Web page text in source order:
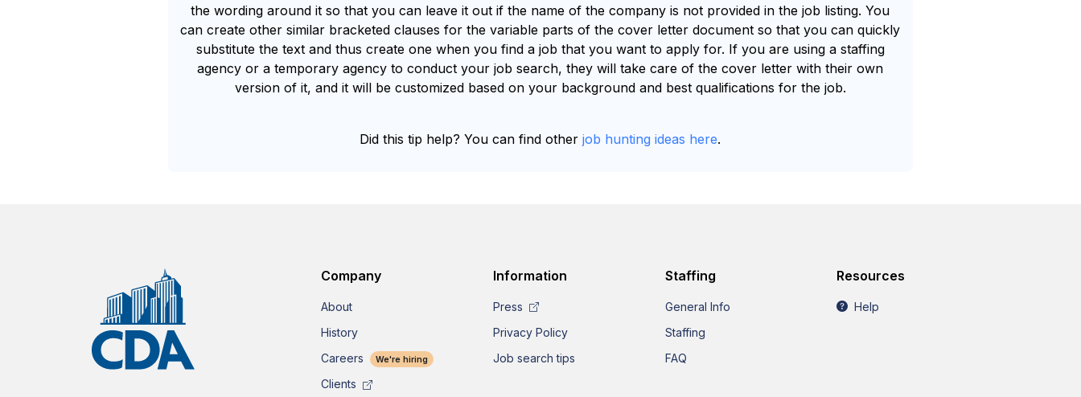
the wording around it so that you can leave it out if the name of the company is not provided in the job listing. You
can create other similar bracketed clauses for the variable parts of the cover letter document so that you can quickly
substitute the text and thus create one when you find a job that you want to apply for. If you are using a staffing
agency or a temporary agency to conduct your job search, they will take care of the cover letter with their own
version of it, and it will be customized based on your background and best qualifications for the job.
Did this tip help? You can find otherjob hunting ideas here.
Company
About
History
Careers
We're hiring
Clients
Information
Press
Privacy Policy
Job search tips
Staffing
General Info
Staffing
FAQ
Resources
Help